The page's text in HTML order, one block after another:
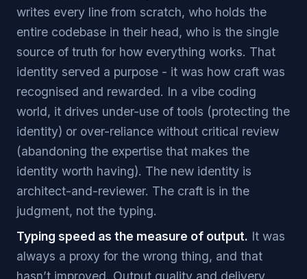
writes every line from scratch, who holds the
entire codebase in their head, who is the single
source of truth for how everything works. That
identity served a purpose - it was how craft was
recognised and rewarded. In a vibe coding
world, it drives under-use of tools (protecting the
identity) or over-reliance without critical review
(abandoning the expertise that makes the
identity worth having). The new identity is
architect-and-reviewer. The craft is in the
judgment, not the typing.
Typing speed as the measure of output. It was
always a proxy for the wrong thing, and that
hasn’t improved. Output quality and delivery